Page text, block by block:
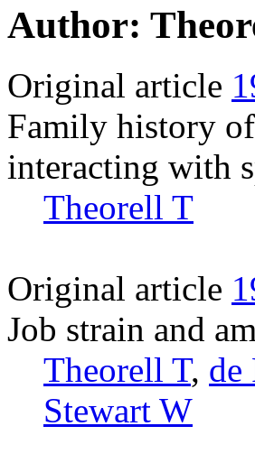
Author:
Original article
Family history
interacting with
Theorell T
Original article
Job strain and
Theorell T, de
Stewart W